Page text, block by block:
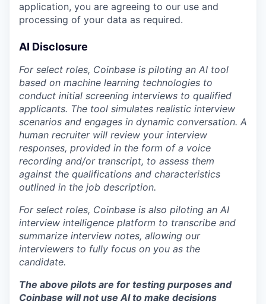
application, you are agreeing to our use and
processing of your data as required.
AI Disclosure
For select roles, Coinbase is piloting an AI tool
based on machine learning technologies to
conduct initial screening interviews to qualified
applicants. The tool simulates realistic interview
scenarios and engages in dynamic conversation. A
human recruiter will review your interview
responses, provided in the form of a voice
recording and/or transcript, to assess them
against the qualifications and characteristics
outlined in the job description.
For select roles, Coinbase is also piloting an AI
interview intelligence platform to transcribe and
summarize interview notes, allowing our
interviewers to fully focus on you as the
candidate.
The above pilots are for testing purposes and
Coinbase will not use AI to make decisions